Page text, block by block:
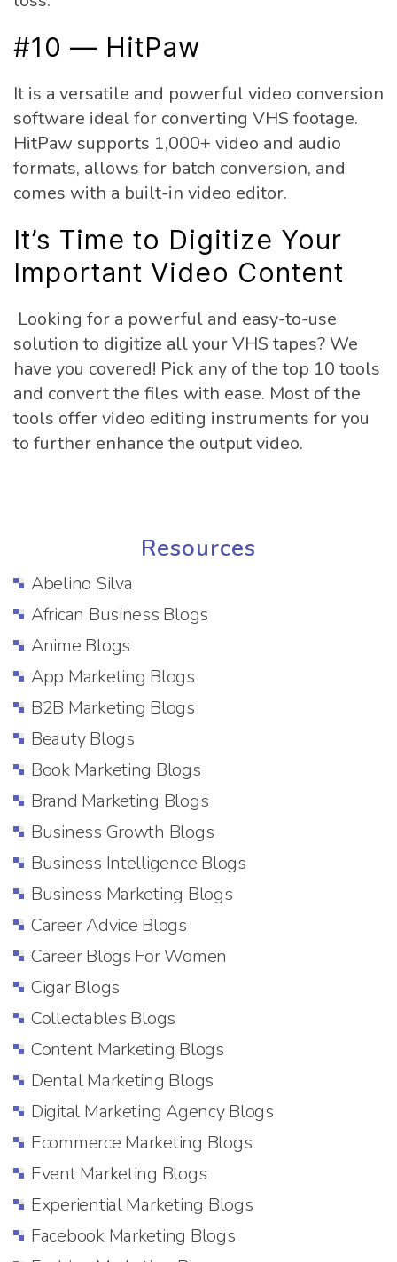
#10 — HitPaw
It is a versatile and powerful video conversion
software ideal for converting VHS footage.
HitPaw supports 1,000+ video and audio
formats, allows for batch conversion, and
comes with a built-in video editor.
It’s Time to Digitize Your
Important Video Content
Looking for a powerful and easy-to-use
solution to digitize all your VHS tapes? We
have you covered! Pick any of the top 10 tools
and convert the files with ease. Most of the
tools offer video editing instruments for you
to further enhance the output video.
Resources
Abelino Silva
African Business Blogs
Anime Blogs
App Marketing Blogs
B2B Marketing Blogs
Beauty Blogs
Book Marketing Blogs
Brand Marketing Blogs
Business Growth Blogs
Business Intelligence Blogs
Business Marketing Blogs
Career Advice Blogs
Career Blogs For Women
Cigar Blogs
Collectables Blogs
Content Marketing Blogs
Dental Marketing Blogs
Digital Marketing Agency Blogs
Ecommerce Marketing Blogs
Event Marketing Blogs
Experiential Marketing Blogs
Facebook Marketing Blogs